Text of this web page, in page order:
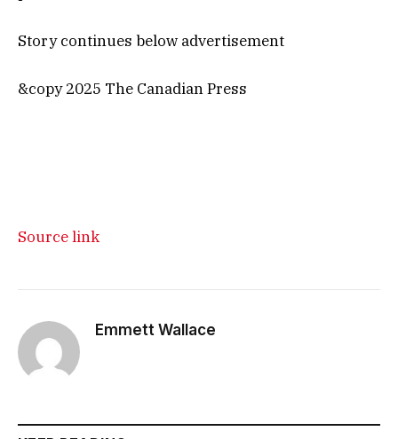
Story continues below advertisement
&copy 2025 The Canadian Press
Source link
Emmett Wallace